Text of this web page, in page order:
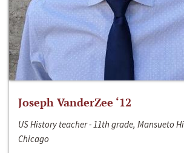
Joseph VanderZee ‘12
US History teacher - 11th grade, Mansueto
Chicago